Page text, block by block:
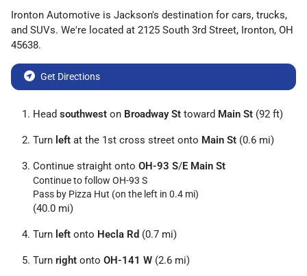
Ironton Automotive is Jackson's destination for cars, trucks,
and SUVs. We're located at 2125 South 3rd Street, Ironton, OH
45638.
Get Directions
Head southwest on Broadway St toward Main St (92 ft)
Turn left at the 1st cross street onto Main St (0.6 mi)
Continue straight onto OH-93 S/E Main St
Continue to follow OH-93 S
Pass by Pizza Hut (on the left in 0.4 mi)
(40.0 mi)
Turn left onto Hecla Rd (0.7 mi)
Turn right onto OH-141 W (2.6 mi)